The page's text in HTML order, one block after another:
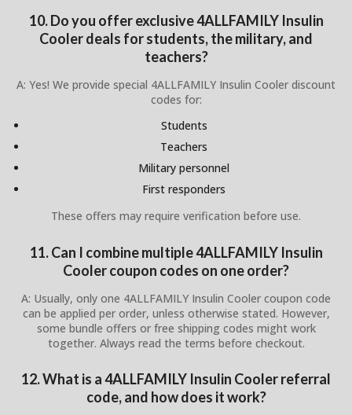
10. Do you offer exclusive 4ALLFAMILY Insulin
Cooler deals for students, the military, and
teachers?
A: Yes! We provide special 4ALLFAMILY Insulin Cooler discount
codes for:
Students
Teachers
Military personnel
First responders
These offers may require verification before use.
11. Can I combine multiple 4ALLFAMILY Insulin
Cooler coupon codes on one order?
A: Usually, only one 4ALLFAMILY Insulin Cooler coupon code
can be applied per order, unless otherwise stated. However,
some bundle offers or free shipping codes might work
together. Always read the terms before checkout.
12. What is a 4ALLFAMILY Insulin Cooler referral
code, and how does it work?